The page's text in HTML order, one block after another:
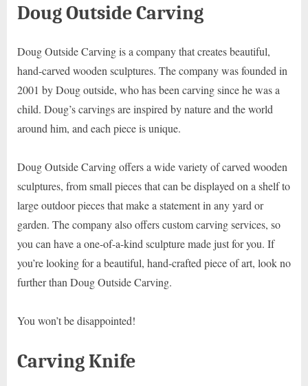
Doug Outside Carving
Doug Outside Carving is a company that creates beautiful,
hand-carved wooden sculptures. The company was founded in
2001 by Doug outside, who has been carving since he was a
child. Doug’s carvings are inspired by nature and the world
around him, and each piece is unique.
Doug Outside Carving offers a wide variety of carved wooden
sculptures, from small pieces that can be displayed on a shelf to
large outdoor pieces that make a statement in any yard or
garden. The company also offers custom carving services, so
you can have a one-of-a-kind sculpture made just for you. If
you’re looking for a beautiful, hand-crafted piece of art, look no
further than Doug Outside Carving.
You won’t be disappointed!
Carving Knife